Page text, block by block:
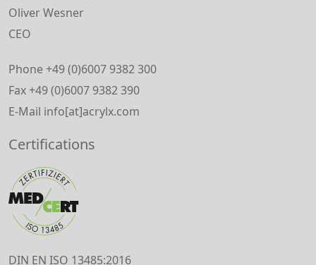
Oliver Wesner
CEO
Phone +49 (0)6007 9382 300
Fax +49 (0)6007 9382 390
E-Mail info[at]acrylx.com
Certifications
DIN EN ISO 13485:2016